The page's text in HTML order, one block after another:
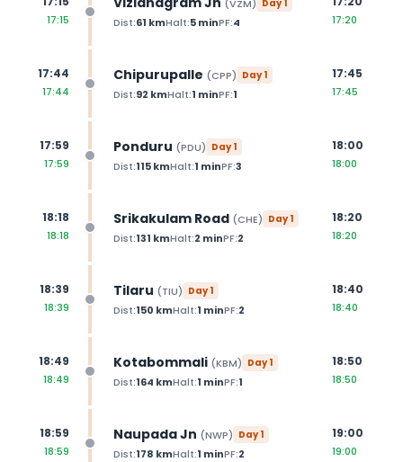
17:15
(VZM) Day1
Dist:61 kmHalt:5minPF:4 17:20
17:44
17:44
Chipurupalle (CPP) Day1
Dist:92 kmHalt:1 minPF:1
17:45
17:45
17:59
17:59
Ponduru (PDU) Day1
Dist:115kmHalt:1 minPF:3
18:00
18:00
18:18
18:18
Srikakulam Road (CHE) Day1
Dist:131 kmHalt:2 minPF:2
18:20
18:20
18:39
18:39
Tilaru (TIU) Day1
Dist:150 kmHalt:1 minPF:2
18:40
18:40
18:49
18:49
Kotabommali (KBM) Day1
Dist:164 kmHalt:1 minPF:1
18:50
18:50
18:59
18:59
Naupada Jn (NWP) Day1
Dist:178 kmHalt:1 minPF:2
19:00
19:00